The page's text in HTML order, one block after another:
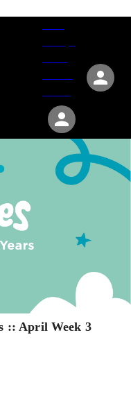
:: April Week 3